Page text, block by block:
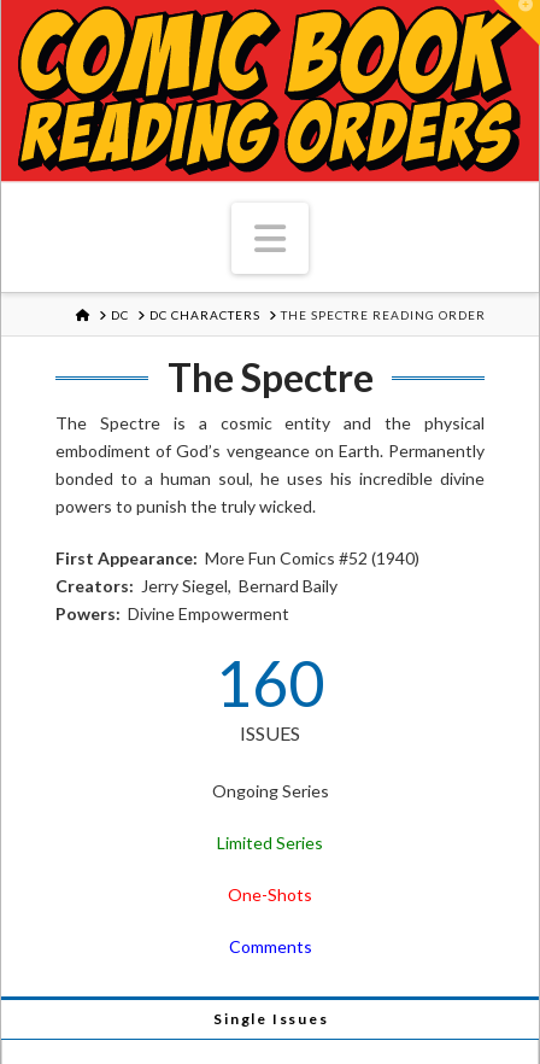
Navigation
HOME
DC DC CHARACTERS THE SPECTRE READING ORDER
The Spectre
The Spectre is a cosmic entity and the physical
embodiment of God’s vengeance on Earth. Permanently
bonded to a human soul, he uses his incredible divine
powers to punish the truly wicked.
First Appearance: More Fun Comics #52 (1940)
Creators: Jerry Siegel, Bernard Baily
Powers: Divine Empowerment
160
ISSUES
Ongoing Series
Limited Series
One-Shots
Comments
Single Issues